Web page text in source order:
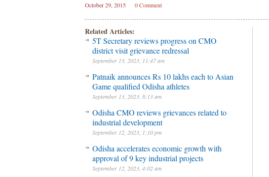
October 29, 2015 0 Comment
Related Articles:
5T Secretary reviews progress on CMO
district visit grievance redressal
September 13, 2023, 11:47 am
Patnaik announces Rs 10 lakhs each to Asian
Game qualified Odisha athletes
September 13, 2023, 8:13 am
Odisha CMO reviews grievances related to
industrial development
September 12, 2023, 1:10 pm
Odisha accelerates economic growth with
approval of 9 key industrial projects
September 12, 2023, 4:02 am